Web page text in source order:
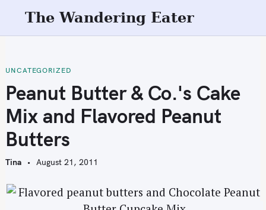
t
o
c
o
n
t
e
t
The Wandering Eater
UNCATEGORIZED
Peanut Butter & Co.'s Cake
Mix and Flavored Peanut
Butters
Tina August 21, 2011